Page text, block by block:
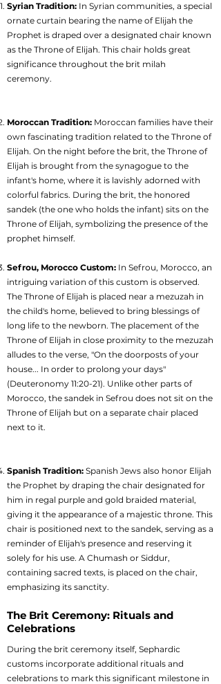
Syrian Tradition: In Syrian communities, a special
ornate curtain bearing the name of Elijah the
Prophet is draped over a designated chair known
as the Throne of Elijah. This chair holds great
significance throughout the brit milah
ceremony.
Moroccan Tradition: Moroccan families have their
own fascinating tradition related to the Throne of
Elijah. On the night before the brit, the Throne of
Elijah is brought from the synagogue to the
infant's home, where it is lavishly adorned with
colorful fabrics. During the brit, the honored
sandek (the one who holds the infant) sits on the
Throne of Elijah, symbolizing the presence of the
prophet himself.
Sefrou, Morocco Custom: In Sefrou, Morocco, an
intriguing variation of this custom is observed.
The Throne of Elijah is placed near a mezuzah in
the child's home, believed to bring blessings of
long life to the newborn. The placement of the
Throne of Elijah in close proximity to the mezuzah
alludes to the verse, "On the doorposts of your
house... In order to prolong your days"
(Deuteronomy 11:20-21). Unlike other parts of
Morocco, the sandek in Sefrou does not sit on the
Throne of Elijah but on a separate chair placed
next to it.
Spanish Tradition: Spanish Jews also honor Elijah
the Prophet by draping the chair designated for
him in regal purple and gold braided material,
giving it the appearance of a majestic throne. This
chair is positioned next to the sandek, serving as a
reminder of Elijah's presence and reserving it
solely for his use. A Chumash or Siddur,
containing sacred texts, is placed on the chair,
emphasizing its sanctity.
The Brit Ceremony: Rituals and
Celebrations
During the brit ceremony itself, Sephardic
customs incorporate additional rituals and
celebrations to mark this significant milestone in